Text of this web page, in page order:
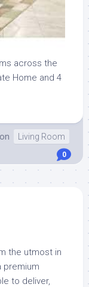
across the
Home and 4
Living Room
0
the utmost in
premium
to deliver,